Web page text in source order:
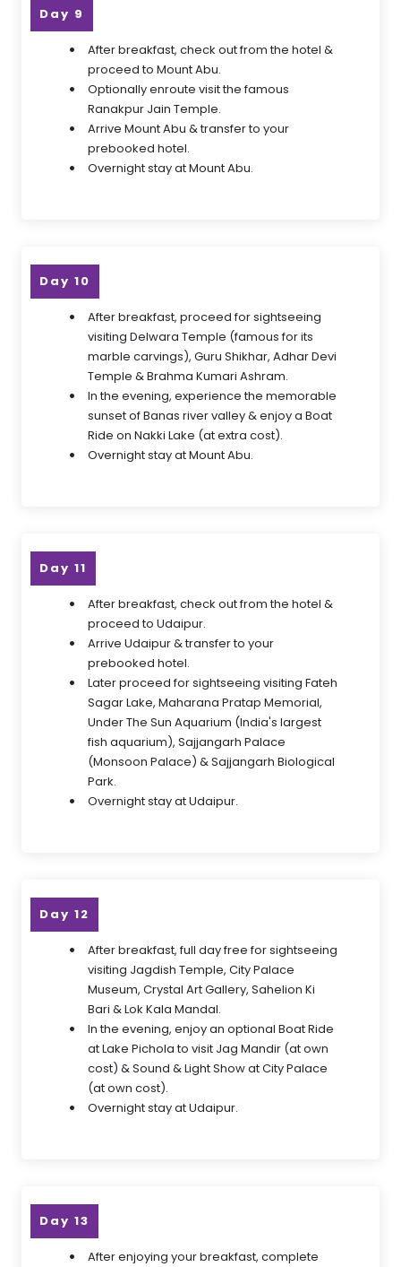
Day 9
After breakfast, check out from the hotel &
proceed to Mount Abu.
Optionally enroute visit the famous
Ranakpur Jain Temple.
Arrive Mount Abu & transfer to your
prebooked hotel.
Overnight stay at Mount Abu.
Day 10
After breakfast, proceed for sightseeing
visiting Delwara Temple (famous for its
marble carvings), Guru Shikhar, Adhar Devi
Temple & Brahma Kumari Ashram.
In the evening, experience the memorable
sunset of Banas river valley & enjoy a Boat
Ride on Nakki Lake (at extra cost).
Overnight stay at Mount Abu.
Day 11
After breakfast, check out from the hotel &
proceed to Udaipur.
Arrive Udaipur & transfer to your
prebooked hotel.
Later proceed for sightseeing visiting Fateh
Sagar Lake, Maharana Pratap Memorial,
Under The Sun Aquarium (India's largest
fish aquarium), Sajjangarh Palace
(Monsoon Palace) & Sajjangarh Biological
Park.
Overnight stay at Udaipur.
Day 12
After breakfast, full day free for sightseeing
visiting Jagdish Temple, City Palace
Museum, Crystal Art Gallery, Sahelion Ki
Bari & Lok Kala Mandal.
In the evening, enjoy an optional Boat Ride
at Lake Pichola to visit Jag Mandir (at own
cost) & Sound & Light Show at City Palace
(at own cost).
Overnight stay at Udaipur.
Day 13
After enjoying your breakfast, complete